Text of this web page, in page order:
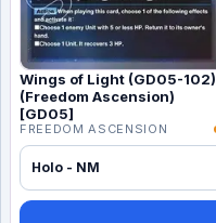
Wings of Light (GD05-102)
(Freedom Ascension)
[GD05]
FREEDOM ASCENSION
Holo - NM